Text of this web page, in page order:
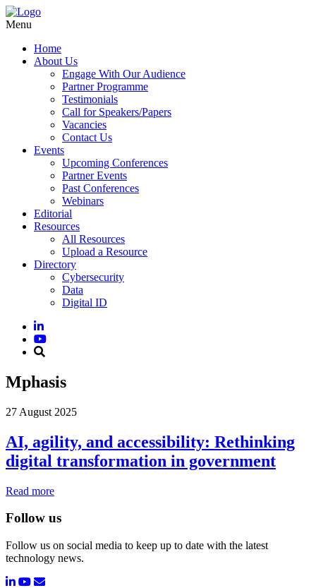
Menu
Home
About Us
Engage With Our Audience
Partner Programme
Testimonials
Call for Speakers/Papers
Vacancies
Contact Us
Events
Upcoming Conferences
Partner Events
Past Conferences
Webinars
Editorial
Resources
All Resources
Upload a Resource
Directory
Cybersecurity
Data
Digital ID
Mphasis
27 August 2025
AI, agility, and accessibility: Rethinking
digital transformation in government
Read more
Follow us
Follow us on social media to keep up to date with the latest
technology news.